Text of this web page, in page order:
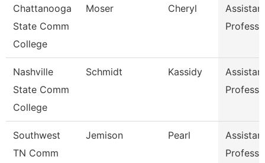
Chattanooga
State Comm
College
Moser Cheryl
Nashville
State Comm
College
Schmidt Kassidy
Southwest
TN Comm
Jemison Pearl